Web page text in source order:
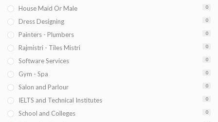
House Maid Or Male 0
Dress Designing 0
Painters - Plumbers 0
Rajmistri - Tiles Mistri 0
Software Services 0
Gym - Spa 0
Salon and Parlour 0
IELTS and Technical Institutes 0
School and Colleges 0